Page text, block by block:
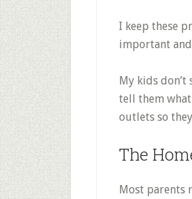
I keep these
important
My kids
tell them
outlets so
The
Most parents